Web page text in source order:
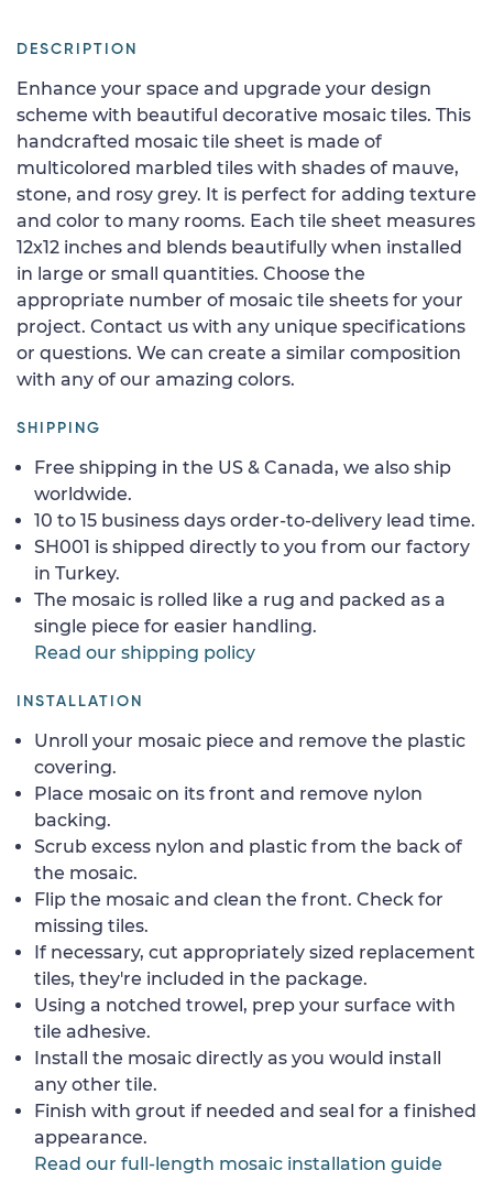
DESCRIPTION
Enhance your space and upgrade your design
scheme with beautiful decorative mosaic tiles. This
handcrafted mosaic tile sheet is made of
multicolored marbled tiles with shades of mauve,
stone, and rosy grey. It is perfect for adding texture
and color to many rooms. Each tile sheet measures
12x12 inches and blends beautifully when installed
in large or small quantities. Choose the
appropriate number of mosaic tile sheets for your
project. Contact us with any unique specifications
or questions. We can create a similar composition
with any of our amazing colors.
SHIPPING
Free shipping in the US & Canada, we also ship
worldwide.
10 to 15 business days order-to-delivery lead time.
SH001 is shipped directly to you from our factory
in Turkey.
The mosaic is rolled like a rug and packed as a
single piece for easier handling.
Read our shipping policy
INSTALLATION
Unroll your mosaic piece and remove the plastic
covering.
Place mosaic on its front and remove nylon
backing.
Scrub excess nylon and plastic from the back of
the mosaic.
Flip the mosaic and clean the front. Check for
missing tiles.
If necessary, cut appropriately sized replacement
tiles, they're included in the package.
Using a notched trowel, prep your surface with
tile adhesive.
Install the mosaic directly as you would install
any other tile.
Finish with grout if needed and seal for a finished
appearance.
Read our full-length mosaic installation guide